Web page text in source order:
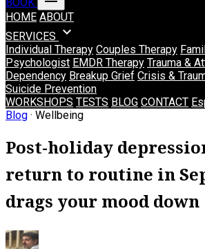
HOME ABOUT
SERVICES expand_more
Individual Therapy Couples Therapy
Psychologist EMDR Therapy Trauma &
Dependency Breakup Grief Crisis &
Suicide Prevention
WORKSHOPS TESTS BLOG CONTACT
Blog · Wellbeing
Post-holiday
return to routine in
drags your mood down